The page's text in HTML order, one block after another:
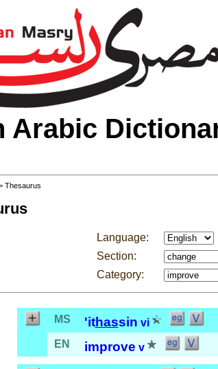
Arabic
Thesaurus
Language:
Section:
Category:
MS 'ithassin vi
EN
improve v